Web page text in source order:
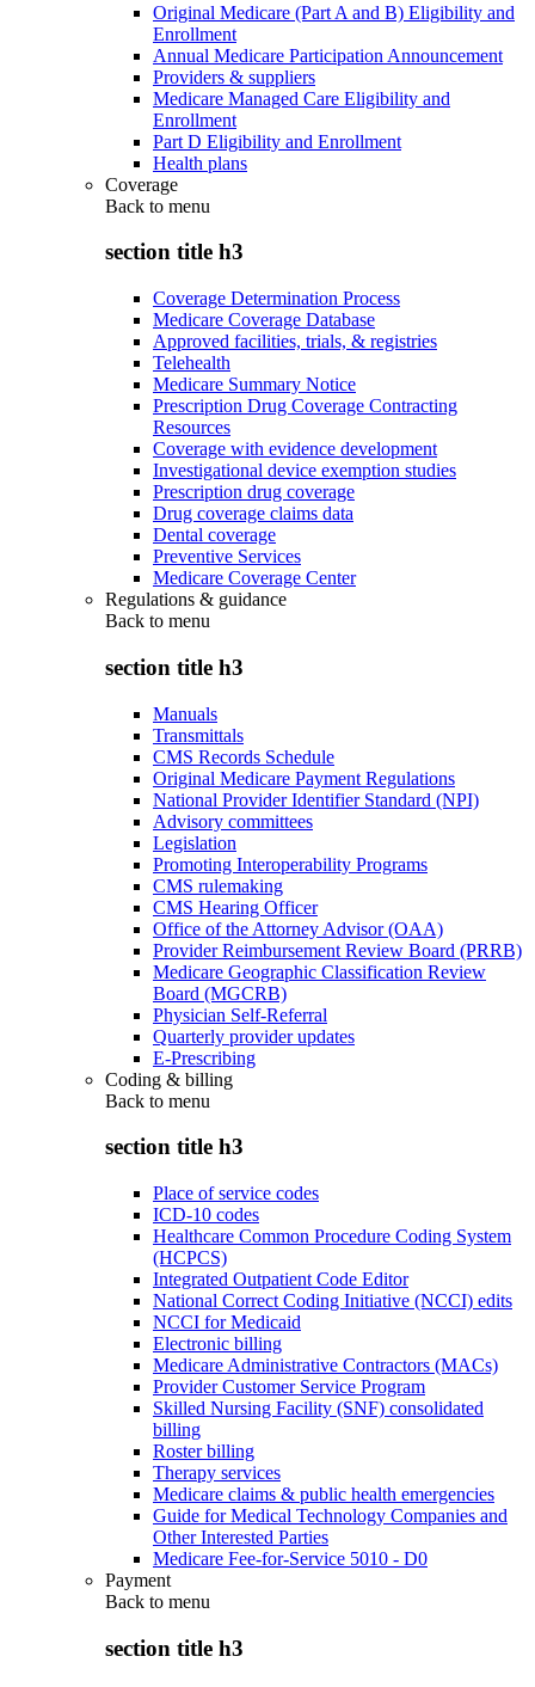
Original Medicare (Part A and B) Eligibility and
Enrollment
Annual Medicare Participation Announcement
Providers & suppliers
Medicare Managed Care Eligibility and
Enrollment
Part D Eligibility and Enrollment
Health plans
Coverage
Back to menu
section title h3
Coverage Determination Process
Medicare Coverage Database
Approved facilities, trials, & registries
Telehealth
Medicare Summary Notice
Prescription Drug Coverage Contracting
Resources
Coverage with evidence development
Investigational device exemption studies
Prescription drug coverage
Drug coverage claims data
Dental coverage
Preventive Services
Medicare Coverage Center
Regulations & guidance
Back to menu
section title h3
Manuals
Transmittals
CMS Records Schedule
Original Medicare Payment Regulations
National Provider Identifier Standard (NPI)
Advisory committees
Legislation
Promoting Interoperability Programs
CMS rulemaking
CMS Hearing Officer
Office of the Attorney Advisor (OAA)
Provider Reimbursement Review Board (PRRB)
Medicare Geographic Classification Review
Board (MGCRB)
Physician Self-Referral
Quarterly provider updates
E-Prescribing
Coding & billing
Back to menu
section title h3
Place of service codes
ICD-10 codes
Healthcare Common Procedure Coding System
(HCPCS)
Integrated Outpatient Code Editor
National Correct Coding Initiative (NCCI) edits
NCCI for Medicaid
Electronic billing
Medicare Administrative Contractors (MACs)
Provider Customer Service Program
Skilled Nursing Facility (SNF) consolidated
billing
Roster billing
Therapy services
Medicare claims & public health emergencies
Guide for Medical Technology Companies and
Other Interested Parties
Medicare Fee-for-Service 5010 - D0
Payment
Back to menu
section title h3